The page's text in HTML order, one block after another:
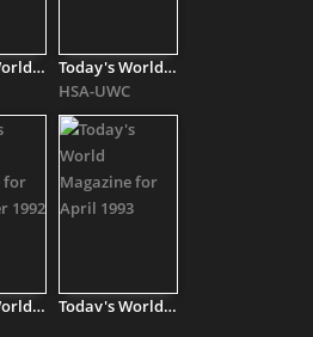
Today's World Magazine for March 1992
Today's World Magazine for May - June 1992
HSA-UWC
Today's World Magazine for September 1992
Today's World Magazine for April 1993